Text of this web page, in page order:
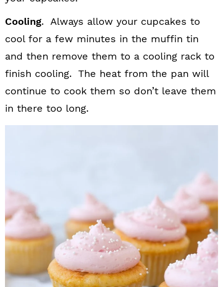
Cooling. Always allow your cupcakes to
cool for a few minutes in the muffin tin
and then remove them to a cooling rack to
finish cooling. The heat from the pan will
continue to cook them so don’t leave them
in there too long.